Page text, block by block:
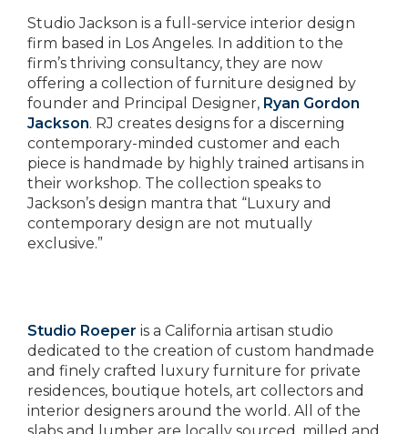
Studio Jackson is a full-service interior design
firm based in Los Angeles. In addition to the
firm’s thriving consultancy, they are now
offering a collection of furniture designed by
founder and Principal Designer, Ryan Gordon
Jackson. RJ creates designs for a discerning
contemporary-minded customer and each
piece is handmade by highly trained artisans in
their workshop. The collection speaks to
Jackson’s design mantra that “Luxury and
contemporary design are not mutually
exclusive.”
Studio Roeper is a California artisan studio
dedicated to the creation of custom handmade
and finely crafted luxury furniture for private
residences, boutique hotels, art collectors and
interior designers around the world. All of the